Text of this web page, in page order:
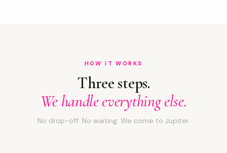
HOW IT WORKS
Three steps.
We handle everything else.
No drop-off. No waiting. We come to Jupiter.